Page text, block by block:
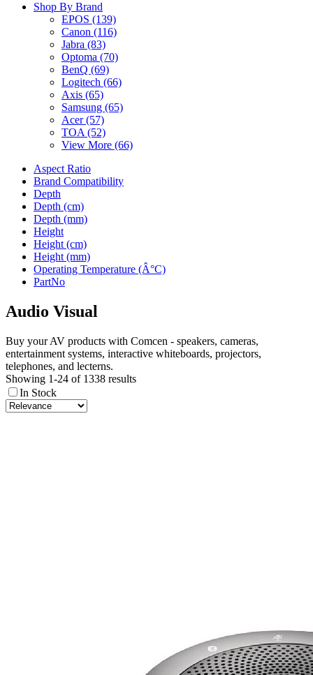
Shop By Brand
EPOS (139)
Canon (116)
Jabra (83)
Optoma (70)
BenQ (69)
Logitech (66)
Axis (65)
Samsung (65)
Acer(57)
TOA (52)
View More (66)
Aspect Ratio
Brand Compatibility
Depth
Depth (cm)
Depth (mm)
Height
Height (cm)
Height (mm)
Operating Temperature (Â°C)
PartNo
Audio Visual
Buy your AV products with Comcen - speakers, cameras,
entertainment systems, interactive whiteboards, projectors,
telephones, and lecterns.
Showing 1-24 of 1338 results
In Stock